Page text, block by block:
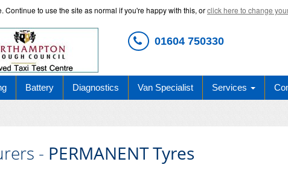
to use the site as normal if you're happy with this, orclick here to change
01604 750330
Battery Diagnostics Van Specialist Services
- PERMANENT Tyres